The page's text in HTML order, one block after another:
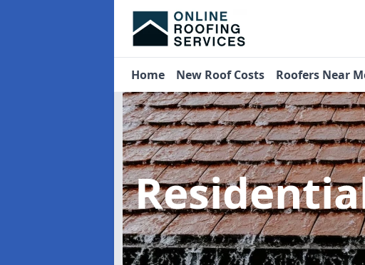
Home New Roof Costs Roofers Near